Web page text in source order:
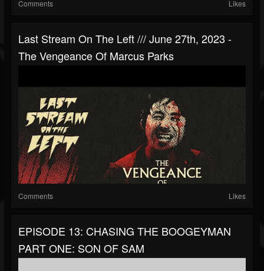
Comments Likes
Last Stream On The Left /// June 27th, 2023 -
The Vengeance Of Marcus Parks
Comments Likes
EPISODE 13: CHASING THE BOOGEYMAN
PART ONE: SON OF SAM